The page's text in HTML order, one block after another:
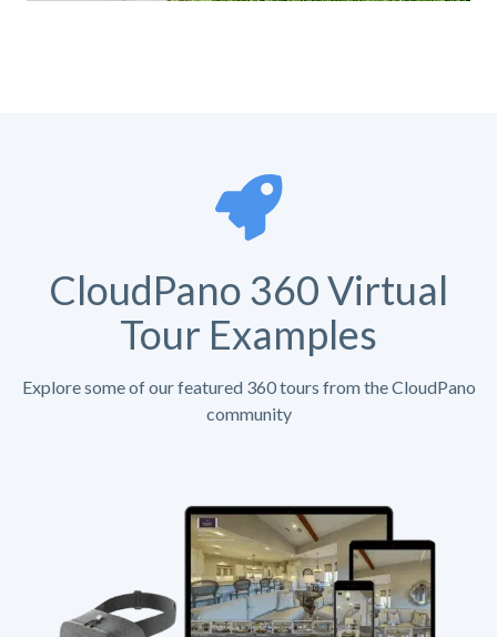
CloudPano 360 Virtual
Tour Examples
Explore some of our featured 360 tours from the CloudPano
community